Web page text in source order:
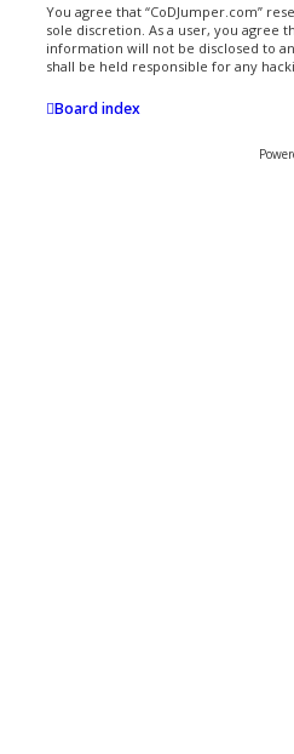
You agree that “CoDJumper.com”
sole discretion. As a user, you agree
information will not be disclosed to
shall be held responsible for any
Board index